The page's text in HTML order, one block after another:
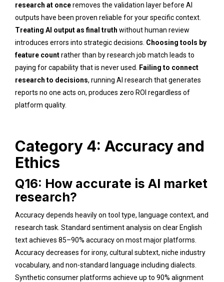
research at onceremoves the validation layer before AI
outputs have been proven reliable for your specific context.
Treating AI output as final truth without human review
introduces errors into strategic decisions. Choosing tools by
feature countrather than by research job match leads to
paying for capability that is never used.
Failing to connect
research to decisions, running AI research that generates
reports no one acts on, produces zero ROI regardless of
platform quality.
Category 4: Accuracy and
Ethics
Q16: How accurate is AI market
research?
Accuracy depends heavily on tool type, language context, and
research task. Standard sentiment analysis on clear English
text achieves 85–90% accuracy on most major platforms.
Accuracy decreases for irony, cultural subtext, niche industry
vocabulary, and non-standard language including dialects.
Synthetic consumer platforms achieve up to 90% alignment